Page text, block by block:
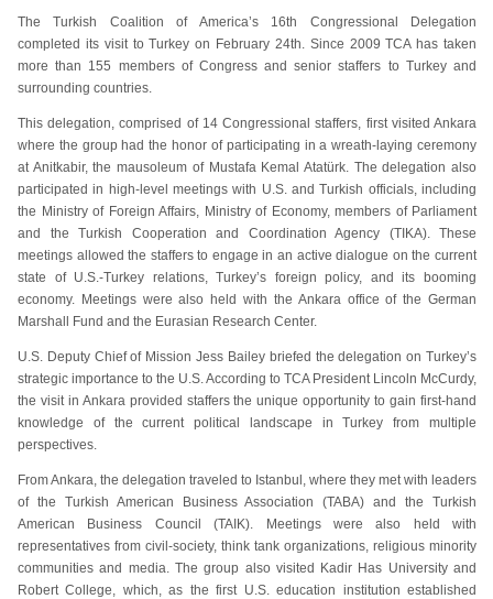
The Turkish Coalition of America’s 16th Congressional Delegation
completed its visit to Turkey on February 24th. Since 2009 TCA has taken
more than 155 members of Congress and senior staffers to Turkey and
surrounding countries.
This delegation, comprised of 14 Congressional staffers, first visited Ankara
where the group had the honor of participating in a wreath-laying ceremony
at Anitkabir, the mausoleum of Mustafa Kemal Atatürk. The delegation also
participated in high-level meetings with U.S. and Turkish officials, including
the Ministry of Foreign Affairs, Ministry of Economy, members of Parliament
and the Turkish Cooperation and Coordination Agency (TIKA). These
meetings allowed the staffers to engage in an active dialogue on the current
state of U.S.-Turkey relations, Turkey’s foreign policy, and its booming
economy. Meetings were also held with the Ankara office of the German
Marshall Fund and the Eurasian Research Center.
U.S. Deputy Chief of Mission Jess Bailey briefed the delegation on Turkey’s
strategic importance to the U.S. According to TCA President Lincoln McCurdy,
the visit in Ankara provided staffers the unique opportunity to gain first-hand
knowledge of the current political landscape in Turkey from multiple
perspectives.
From Ankara, the delegation traveled to Istanbul, where they met with leaders
of the Turkish American Business Association (TABA) and the Turkish
American Business Council (TAIK). Meetings were also held with
representatives from civil-society, think tank organizations, religious minority
communities and media. The group also visited Kadir Has University and
Robert College, which, as the first U.S. education institution established